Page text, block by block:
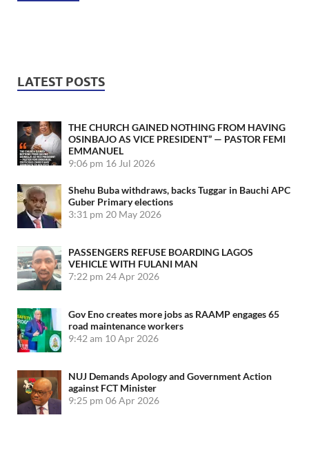
LATEST POSTS
THE CHURCH GAINED NOTHING FROM HAVING
OSINBAJO AS VICE PRESIDENT” — PASTOR FEMI
EMMANUEL
9:06 pm 16 Jul 2026
Shehu Buba withdraws, backs Tuggar in Bauchi APC
Guber Primary elections
3:31 pm 20 May 2026
PASSENGERS REFUSE BOARDING LAGOS
VEHICLE WITH FULANI MAN
7:22 pm 24 Apr 2026
Gov Eno creates more jobs as RAAMP engages 65
road maintenance workers
9:42 am 10 Apr 2026
NUJ Demands Apology and Government Action
against FCT Minister
9:25 pm 06 Apr 2026